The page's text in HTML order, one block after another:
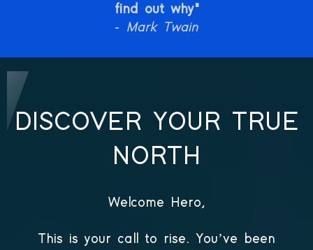
find out why"
-
Mark Twain
DISCOVER YOUR TRUE
NORTH
Welcome Hero,
This is your call to rise. You’ve been